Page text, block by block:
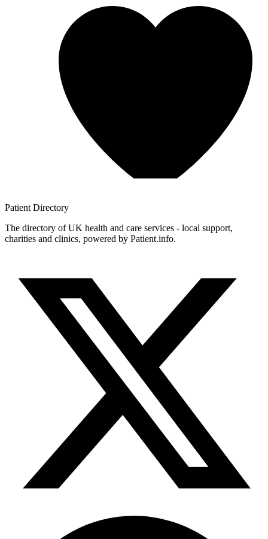
Patient Directory
The directory of UK health and care services - local support,
charities and clinics, powered by Patient.info.